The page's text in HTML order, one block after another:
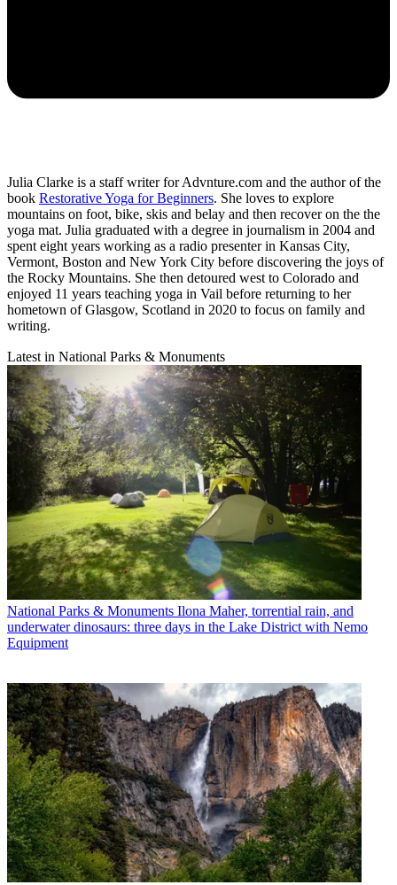
Julia Clarke is a staff writer for Advnture.com and the author of the
book Restorative Yoga for Beginners. She loves to explore
mountains on foot, bike, skis and belay and then recover on the the
yoga mat. Julia graduated with a degree in journalism in 2004 and
spent eight years working as a radio presenter in Kansas City,
Vermont, Boston and New York City before discovering the joys of
the Rocky Mountains. She then detoured west to Colorado and
enjoyed 11 years teaching yoga in Vail before returning to her
hometown of Glasgow, Scotland in 2020 to focus on family and
writing.
Latest in National Parks & Monuments
National Parks & Monuments Ilona Maher, torrential rain, and
underwater dinosaurs: three days in the Lake District with Nemo
Equipment